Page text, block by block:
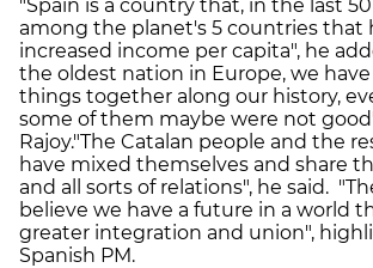
"Spain is a country that, in the last 50
among the planet's 5 countries that
increased income per capita", he
the oldest nation in Europe, we
things together along our history,
some of them maybe were not
Rajoy."The Catalan people and the
have mixed themselves and share
and all sorts of relations", he said.
believe we have a future in a world
greater integration and union",
Spanish PM.